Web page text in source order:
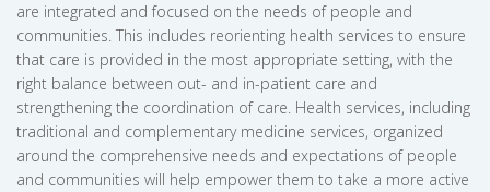
are integrated and focused on the needs of people and
communities. This includes reorienting health services to ensure
that care is provided in the most appropriate setting, with the
right balance between out- and in-patient care and
strengthening the coordination of care. Health services, including
traditional and complementary medicine services, organized
around the comprehensive needs and expectations of people
and communities will help empower them to take a more active